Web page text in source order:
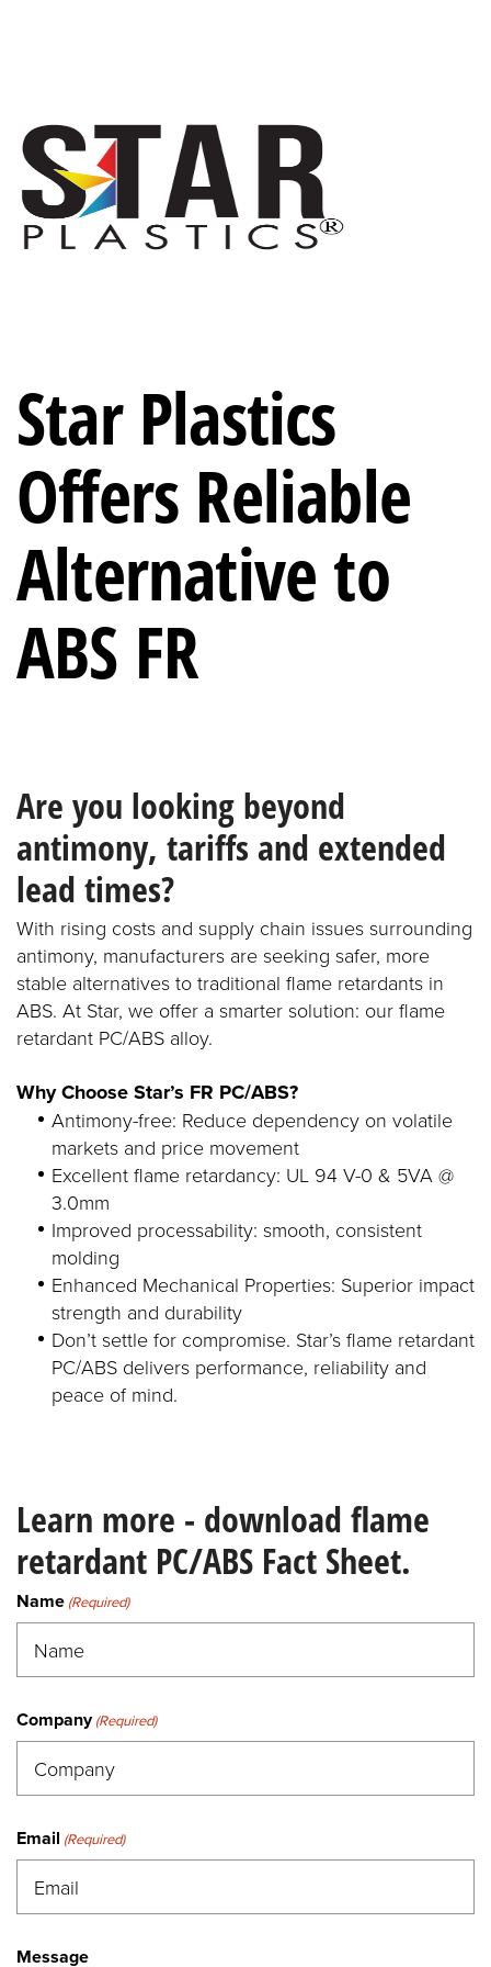
Star Plastics
Offers Reliable
Alternative to
ABS FR
Are you looking beyond
antimony, tariffs and extended
lead times?
With rising costs and supply chain issues surrounding
antimony, manufacturers are seeking safer, more
stable alternatives to traditional flame retardants in
ABS. At Star, we offer a smarter solution: our flame
retardant PC/ABS alloy.
Why Choose Star’s FR PC/ABS?
Antimony-free: Reduce dependency on volatile
markets and price movement
Excellent flame retardancy: UL 94 V-0 & 5VA @
3.0mm
Improved processability: smooth, consistent
molding
Enhanced Mechanical Properties: Superior impact
strength and durability
Don’t settle for compromise. Star’s flame retardant
PC/ABS delivers performance, reliability and
peace of mind.
Learn more - download flame
retardant PC/ABS Fact Sheet.
Name (Required)
Company (Required)
Email (Required)
Message